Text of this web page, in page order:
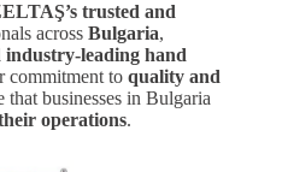
trusted and
across Bulgaria,
leading hand
commitment to quality and
that businesses in Bulgaria
operations.